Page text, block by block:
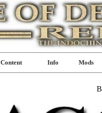
Content Info Mods